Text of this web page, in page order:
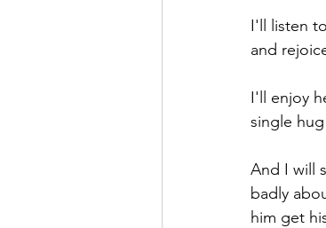
I'll listen
and
I'll enjoy
single
And I will
badly
him get